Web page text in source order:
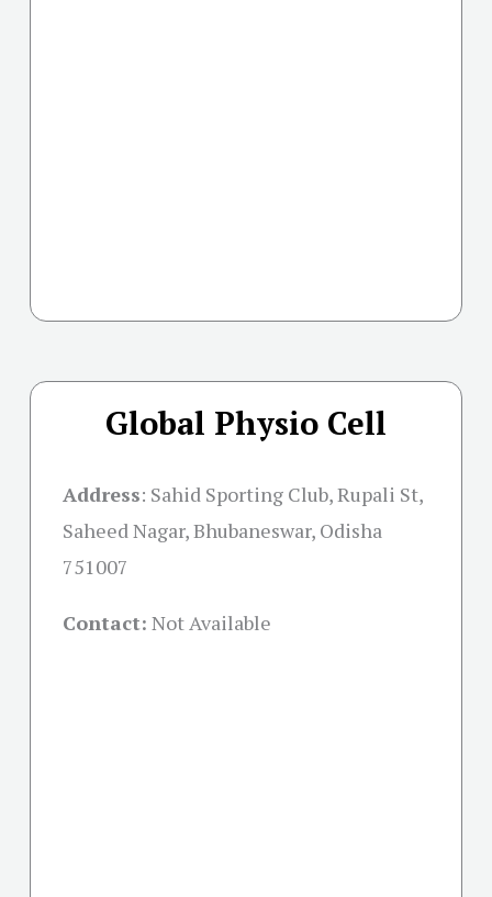
Global Physio Cell
Address: Sahid Sporting Club, Rupali St,
Saheed Nagar, Bhubaneswar, Odisha
751007
Contact: Not Available